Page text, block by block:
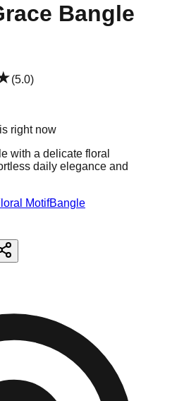
Bangle
(5.0)
right now
with a delicate floral
daily elegance and
MotifBangle